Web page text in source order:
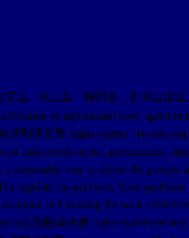
县、兴山县、秭归县、长阳自治
of agricultural land,
理翻译收费 rights system. To this
theoretical circles, privatization,
reasonable way to define the
regulate the problem, these
and develop the rural
合理翻译收费 rights system